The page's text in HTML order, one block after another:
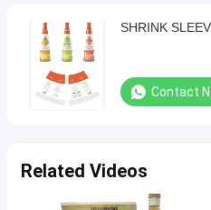
SHRINK
Contact
Related Videos